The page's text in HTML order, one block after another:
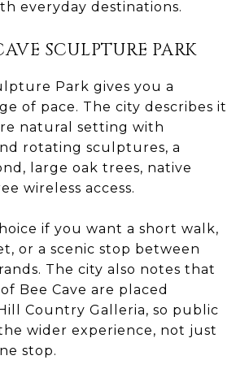
everyday destinations.
SCULPTURE PARK
Park gives you a
of pace. The city describes it
natural setting with
rotating sculptures, a
large oak trees, native
wireless access.
if you want a short walk,
or a scenic stop between
The city also notes that
Bee Cave are placed
Country Galleria, so public
wider experience, not just
stop.